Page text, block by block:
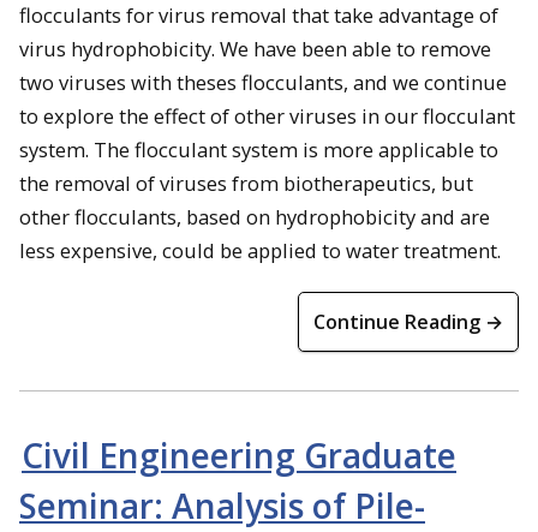
flocculants for virus removal that take advantage of
virus hydrophobicity. We have been able to remove
two viruses with theses flocculants, and we continue
to explore the effect of other viruses in our flocculant
system. The flocculant system is more applicable to
the removal of viruses from biotherapeutics, but
other flocculants, based on hydrophobicity and are
less expensive, could be applied to water treatment.
Continue Reading →
Civil Engineering Graduate
Seminar: Analysis of Pile-